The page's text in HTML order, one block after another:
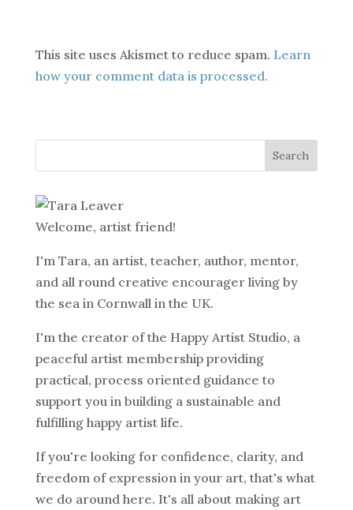
This site uses Akismet to reduce spam. Learn
how your comment data is processed.
Welcome, artist friend!
I'm Tara, an artist, teacher, author, mentor,
and all round creative encourager living by
the sea in Cornwall in the UK.
I'm the creator of the Happy Artist Studio, a
peaceful artist membership providing
practical, process oriented guidance to
support you in building a sustainable and
fulfilling happy artist life.
If you're looking for confidence, clarity, and
freedom of expression in your art, that's what
we do around here. It's all about making art